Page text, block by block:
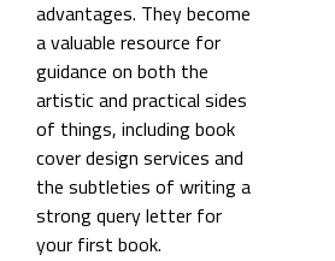
advantages. They become
a valuable resource for
guidance on both the
artistic and practical sides
of things, including book
cover design services and
the subtleties of writing a
strong query letter for
your first book.